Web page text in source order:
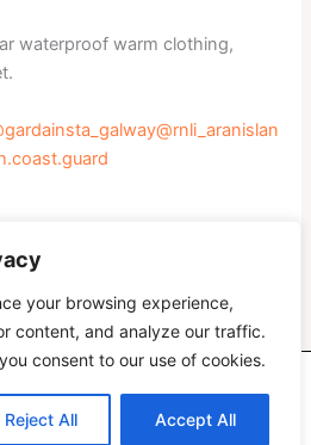
your browsing experience,
content, and analyze our traffic.
consent to our use of cookies.
Reject All Accept All
waterproof warm clothing,
@rnli_aranislan